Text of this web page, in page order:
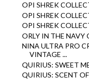
OPI SHREK
OPI SHREK
OPI SHREK
ORLY IN THE NAVY
NINA ULTRA PRO
VINTAGE ...
QUIRIUS: SWEET
QUIRIUS: SCENT